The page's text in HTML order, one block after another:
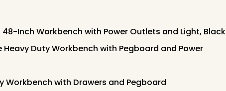
48-Inch Workbench with Power Outlets and Light, Black
Heavy Duty Workbench with Pegboard and Power
Workbench with Drawers and Pegboard